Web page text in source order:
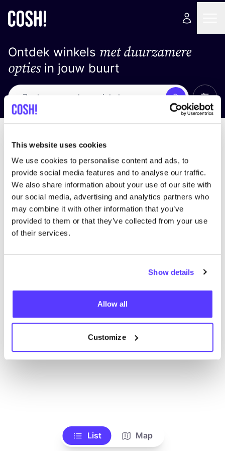
This website uses cookies
We use cookies to personalise content and ads, to
provide social media features and to analyse our traffic.
We also share information about your use of our site with
our social media, advertising and analytics partners who
may combine it with other information that you’ve
provided to them or that they’ve collected from your use
of their services.
Show details
Allow all
Customize
Ontdek winkels met duurzamere
optiesin jouw buurt
Zoek Alle
We hebben geen resultaten gevonden voor uw
zoekcriteria.
List Map